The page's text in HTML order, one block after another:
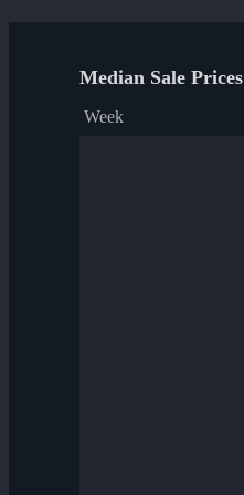
Median Sale Prices
Week